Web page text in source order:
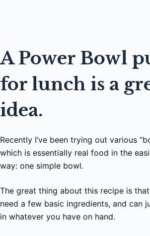
A Power Bowl
for lunch is a
idea.
Recently I’ve been trying out various
which is essentially real food in the
way: one simple bowl.
The great thing about this recipe is
need a few basic ingredients, and can
in whatever you have on hand.